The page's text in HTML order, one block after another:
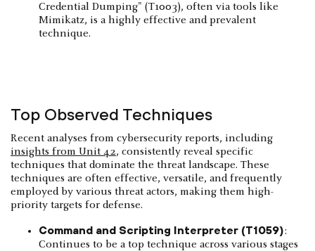
Credential Dumping" (T1003), often via tools like
Mimikatz, is a highly effective and prevalent
technique.
Top Observed Techniques
Recent analyses from cybersecurity reports, including
insights from Unit 42, consistently reveal specific
techniques that dominate the threat landscape. These
techniques are often effective, versatile, and frequently
employed by various threat actors, making them high-
priority targets for defense.
Command and Scripting Interpreter (T1059):
Continues to be a top technique across various stages